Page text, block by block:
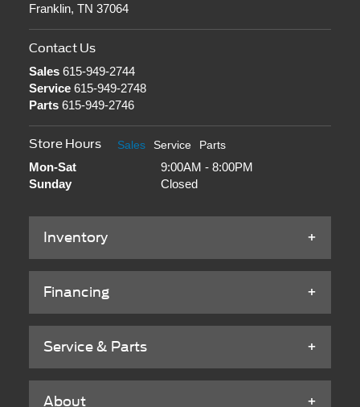
Franklin, TN 37064
Contact Us
Sales615-949-2744
Service615-949-2748
Parts615-949-2746
Store Hours Sales Service Parts
Mon-Sat
9:00AM - 8:00PM
Sunday
Closed
Inventory
Financing
Service & Parts
About